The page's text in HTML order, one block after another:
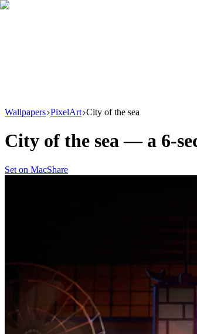
Wallpapers PixelArt City of the sea
City of the sea — a 6-
Set on MacShare